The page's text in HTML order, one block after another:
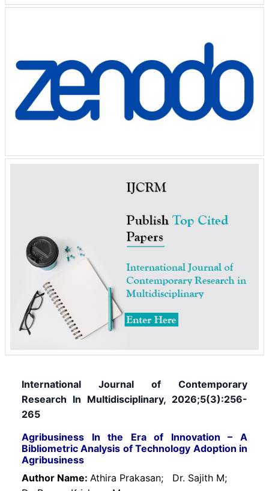
International Journal of Contemporary
Research In Multidisciplinary, 2026;5(3):256-
265
Agribusiness In the Era of Innovation – A
Bibliometric Analysis of Technology Adoption in
Agribusiness
Author Name: Athira Prakasan; Dr. Sajith M;